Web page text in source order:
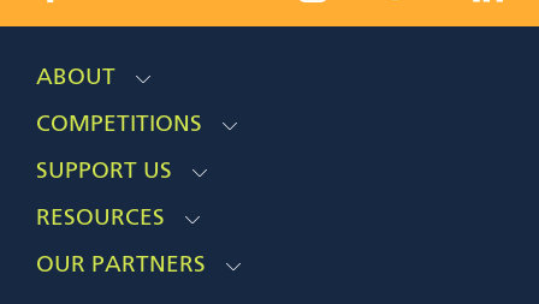
ABOUT
COMPETITIONS
SUPPORT US
RESOURCES
OUR PARTNERS